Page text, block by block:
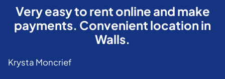
Very easy to rent online and make
payments. Convenient location in
Walls.
Krysta Moncrief